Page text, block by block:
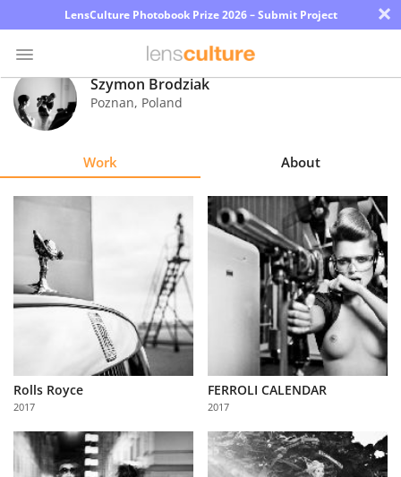
LensCulture Photobook Prize 2026 – Submit Project ×
Photo
Contest
Learn
About
Partner
with
Us
Sign
Szymon Brodziak
Poznan, Poland
Work About
Rolls Royce
2017
FERROLI CALENDAR
2017